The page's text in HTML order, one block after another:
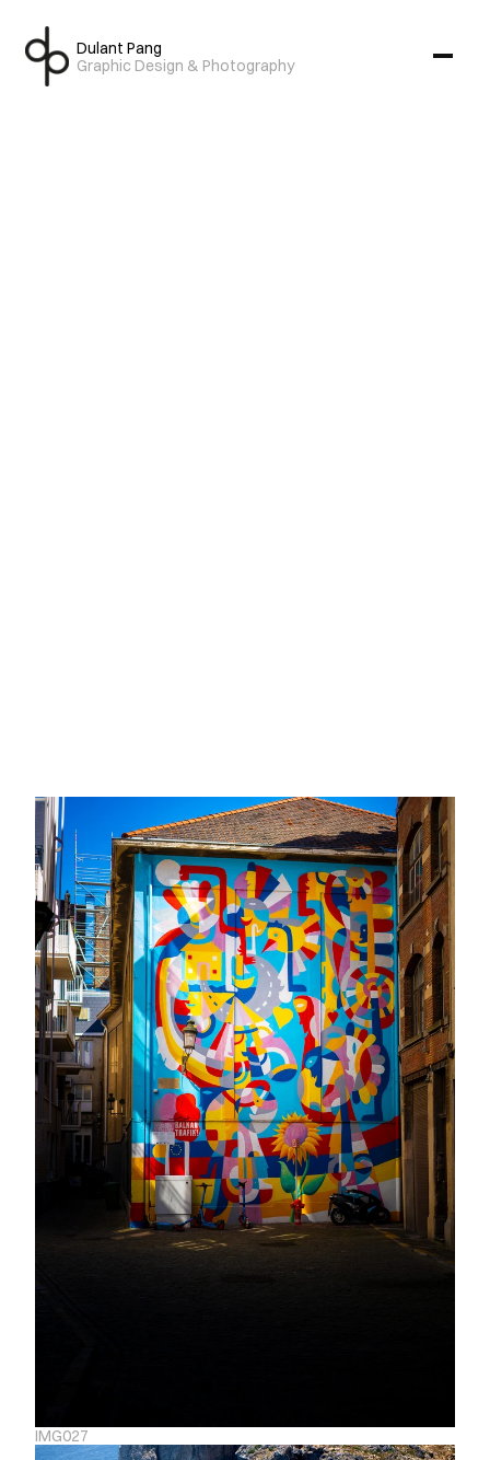
Dulant Pang
Graphic Design & Photography
IMG027